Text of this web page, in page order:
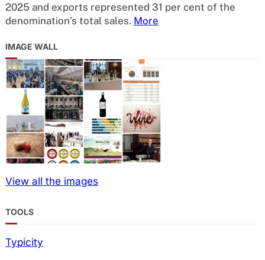
2025 and exports represented 31 per cent of the
denomination’s total sales. More
IMAGE WALL
View all the images
TOOLS
Typicity